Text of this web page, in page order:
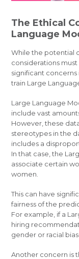
The Ethical
Language
While the potential
considerations
significant
train Large
Large Language
include vast
However, these
stereotypes in the
includes a
In that case, the
associate certain
women.
This can have
fairness of the
For example, if a
hiring
gender or racial
Another concern is